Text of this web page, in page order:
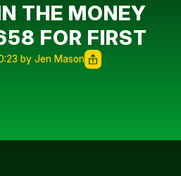
THE MONEY
FOR FIRST
by Jen Mason